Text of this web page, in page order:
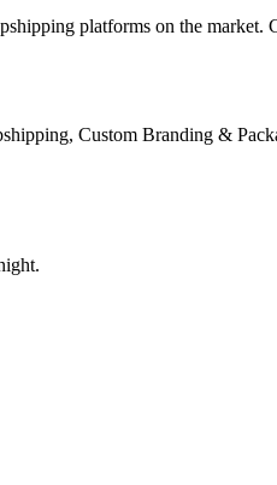
platforms on the
Custom Branding &